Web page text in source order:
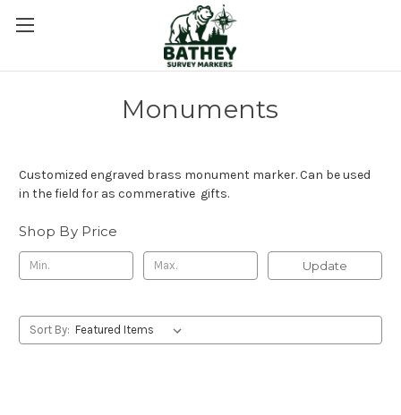
Monuments
Customized engraved brass monument marker. Can be used
in the field for as commerative gifts.
Shop By Price
Update
Sort By: